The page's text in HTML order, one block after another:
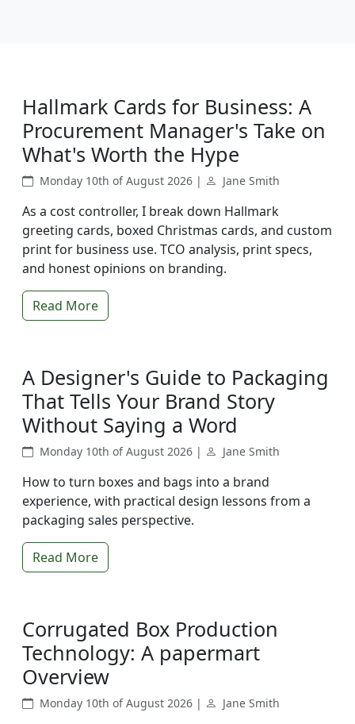
Hallmark Cards for Business: A
Procurement Manager's Take on
What's Worth the Hype
Monday 10th of August 2026 | Jane Smith
As a cost controller, I break down Hallmark
greeting cards, boxed Christmas cards, and custom
print for business use. TCO analysis, print specs,
and honest opinions on branding.
Read More
A Designer's Guide to Packaging
That Tells Your Brand Story
Without Saying a Word
Monday 10th of August 2026 | Jane Smith
How to turn boxes and bags into a brand
experience, with practical design lessons from a
packaging sales perspective.
Read More
Corrugated Box Production
Technology: A papermart
Overview
Monday 10th of August 2026 | Jane Smith